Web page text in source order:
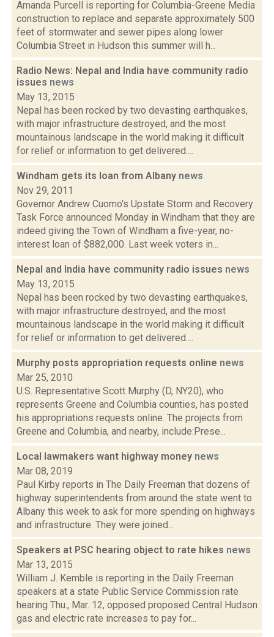
Amanda Purcell is reporting for Columbia-Greene Media
construction to replace and separate approximately 500
feet of stormwater and sewer pipes along lower
Columbia Street in Hudson this summer will h...
Radio News: Nepal and India have community radio
issues news
May 13, 2015
Nepal has been rocked by two devasting earthquakes,
with major infrastructure destroyed, and the most
mountainous landscape in the world making it difficult
for relief or information to get delivered....
Windham gets its loan from Albany news
Nov 29, 2011
Governor Andrew Cuomo's Upstate Storm and Recovery
Task Force announced Monday in Windham that they are
indeed giving the Town of Windham a five-year, no-
interest loan of $882,000. Last week voters in...
Nepal and India have community radio issues news
May 13, 2015
Nepal has been rocked by two devasting earthquakes,
with major infrastructure destroyed, and the most
mountainous landscape in the world making it difficult
for relief or information to get delivered....
Murphy posts appropriation requests online news
Mar 25, 2010
U.S. Representative Scott Murphy (D, NY20), who
represents Greene and Columbia counties, has posted
his appropriations requests online. The projects from
Greene and Columbia, and nearby, include:Prese...
Local lawmakers want highway money news
Mar 08, 2019
Paul Kirby reports in The Daily Freeman that dozens of
highway superintendents from around the state went to
Albany this week to ask for more spending on highways
and infrastructure. They were joined...
Speakers at PSC hearing object to rate hikes news
Mar 13, 2015
William J. Kemble is reporting in the Daily Freeman
speakers at a state Public Service Commission rate
hearing Thu., Mar. 12, opposed proposed Central Hudson
gas and electric rate increases to pay for...